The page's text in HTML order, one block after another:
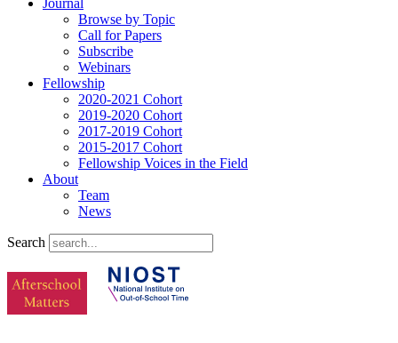
Journal
Browse by Topic
Call for Papers
Subscribe
Webinars
Fellowship
2020-2021 Cohort
2019-2020 Cohort
2017-2019 Cohort
2015-2017 Cohort
Fellowship Voices in the Field
About
Team
News
Search